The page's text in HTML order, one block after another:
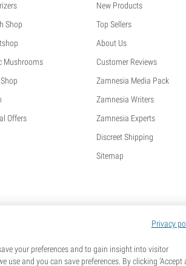
Shop
Mushrooms
Offers
New Products
Top Sellers
About Us
Customer Reviews
Zamnesia Media Pack
Zamnesia Writers
Zamnesia Experts
Discreet Shipping
Sitemap
Privacy
your preferences and to gain insight into visitor
use and you can save preferences. By clicking ‘Accept